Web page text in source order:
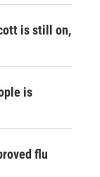
is still on,
is
flu